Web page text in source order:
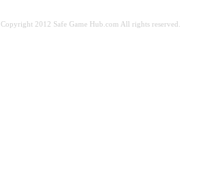
Copyright 2012 Safe Game Hub.com All rights reserved.